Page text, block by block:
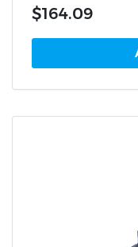
$164.09